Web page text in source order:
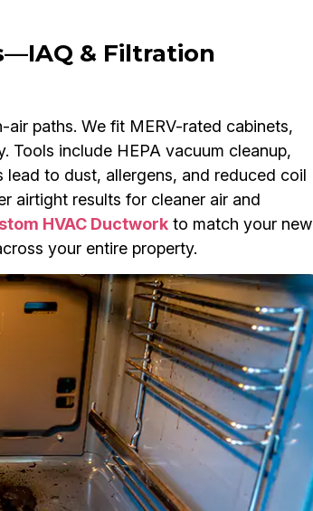
& Filtration
paths. We fit MERV-rated cabinets,
Tools include HEPA vacuum cleanup,
to dust, allergens, and reduced coil
airtight results for cleaner air and
HVAC Ductworkto match your new
your entire property.